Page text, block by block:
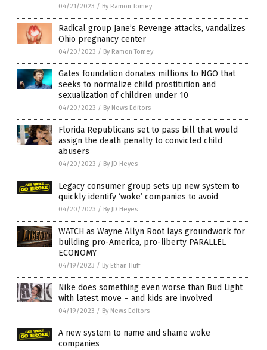
04/21/2023 / By Ramon Tomey
Radical group Jane’s Revenge attacks, vandalizes
Ohio pregnancy center
04/20/2023 / By Ramon Tomey
Gates foundation donates millions to NGO that
seeks to normalize child prostitution and
sexualization of children under 10
04/20/2023 / By News Editors
Florida Republicans set to pass bill that would
assign the death penalty to convicted child
abusers
04/20/2023 / By JD Heyes
Legacy consumer group sets up new system to
quickly identify ‘woke’ companies to avoid
04/20/2023 / By JD Heyes
WATCH as Wayne Allyn Root lays groundwork for
building pro-America, pro-liberty PARALLEL
ECONOMY
04/19/2023 / By Ethan Huff
Nike does something even worse than Bud Light
with latest move – and kids are involved
04/19/2023 / By News Editors
A new system to name and shame woke
companies